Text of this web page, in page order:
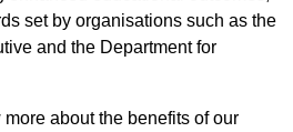
set by organisations such as the
and the Department for
about the benefits of our